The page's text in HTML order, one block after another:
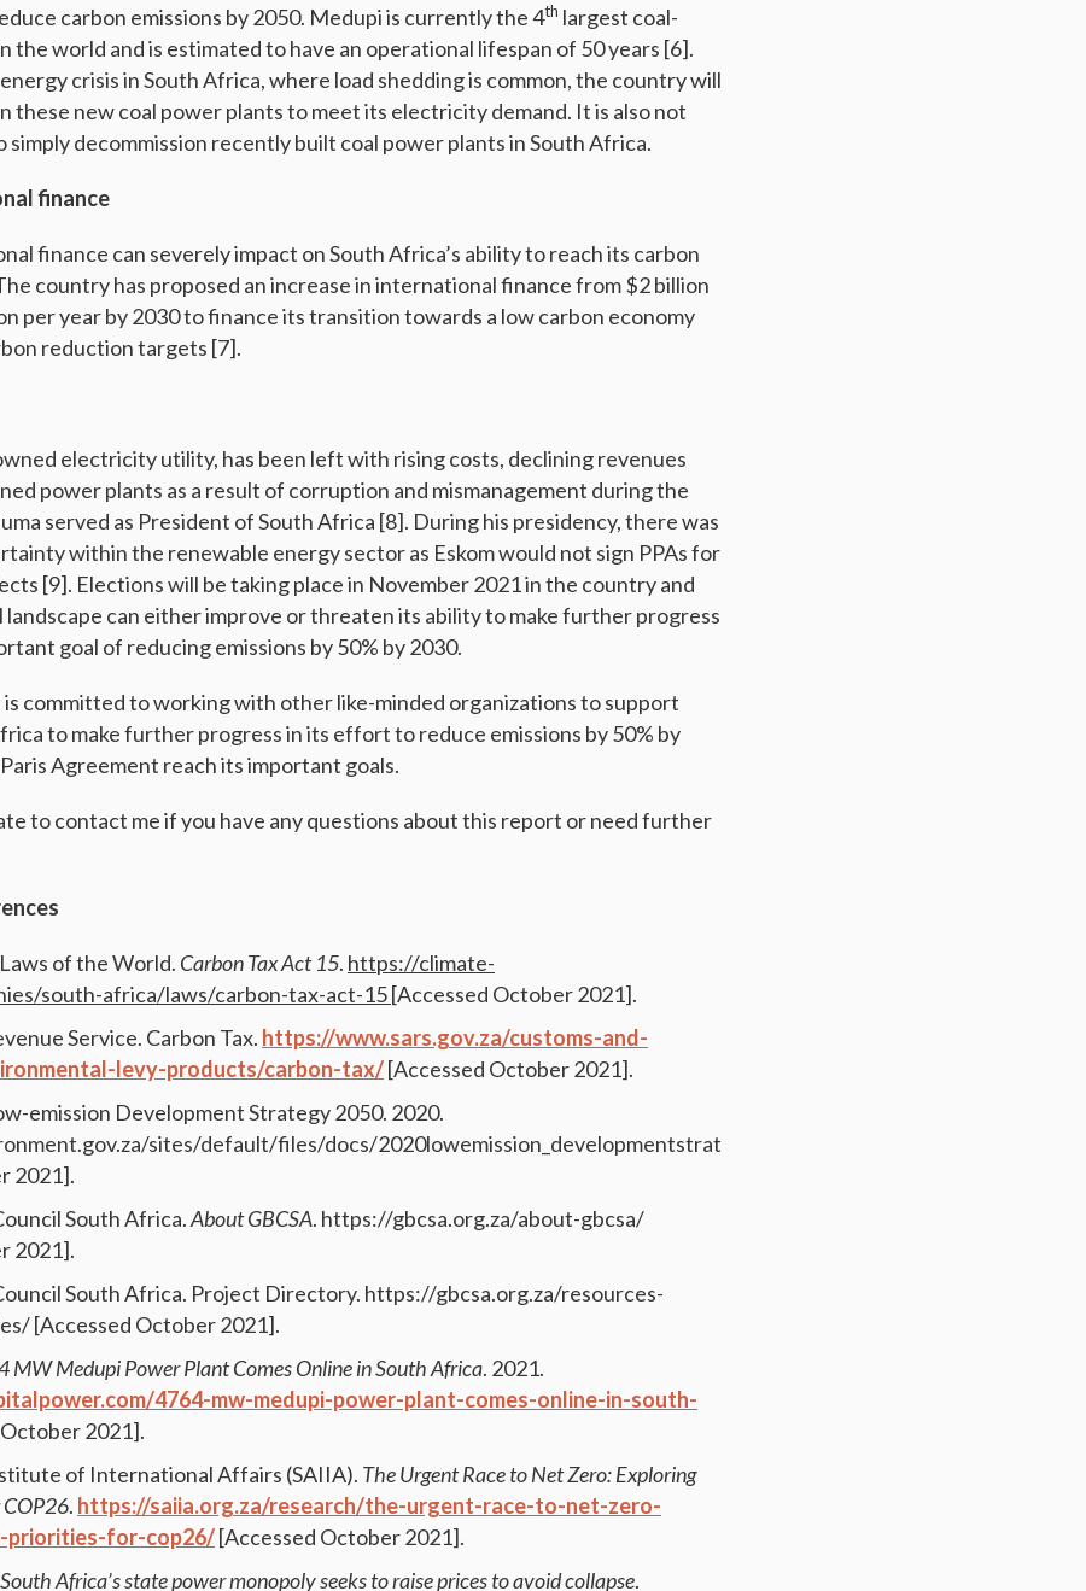
carbon emissions by 2050. Medupi is currently the 4th largest coal-
the world and is estimated to have an operational lifespan of 50 years [6].
crisis in South Africa, where load shedding is common, the country will
these new coal power plants to meet its electricity demand. It is also not
simply decommission recently built coal power plants in South Africa.
finance
finance can severely impact on South Africa’s ability to reach its carbon
country has proposed an increase in international finance from $2 billion
per year by 2030 to finance its transition towards a low carbon economy
reduction targets [7].
electricity utility, has been left with rising costs, declining revenues
power plants as a result of corruption and mismanagement during the
served as President of South Africa [8]. During his presidency, there was
within the renewable energy sector as Eskom would not sign PPAs for
[9]. Elections will be taking place in November 2021 in the country and
can either improve or threaten its ability to make further progress
goal of reducing emissions by 50% by 2030.
is committed to working with other like-minded organizations to support
to make further progress in its effort to reduce emissions by 50% by
Agreement reach its important goals.
to contact me if you have any questions about this report or need further
of the World. Carbon Tax Act 15. https://climate-
south-africa/laws/carbon-tax-act-15[Accessed October 2021].
Service. Carbon Tax. https://www.sars.gov.za/customs-and-
levy-products/carbon-tax/[Accessed October 2021].
emission Development Strategy 2050. 2020.
sites/default/files/docs/2020lowemission_developmentstrategy.pdf
2021].
South Africa.About GBCSA. https://gbcsa.org.za/about-gbcsa/
2021].
South Africa. Project Directory. https://gbcsa.org.za/resources-
[Accessed October 2021].
MW Medupi Power Plant Comes Online in South Africa. 2021.
4764-mw-medupi-power-plant-comes-online-in-south-
2021].
of International Affairs (SAIIA). The Urgent Race to Net Zero: Exploring
. https://saiia.org.za/research/the-urgent-race-to-net-zero-
priorities-for-cop26/[Accessed October 2021].
South Africa’s state power monopoly seeks to raise prices to avoid collapse.